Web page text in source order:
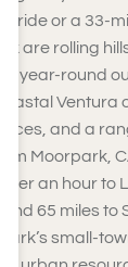
ride or a 33-
are rolling
year-round
Ventura
and a
Moorpark,
an hour to
and 65 miles
small-